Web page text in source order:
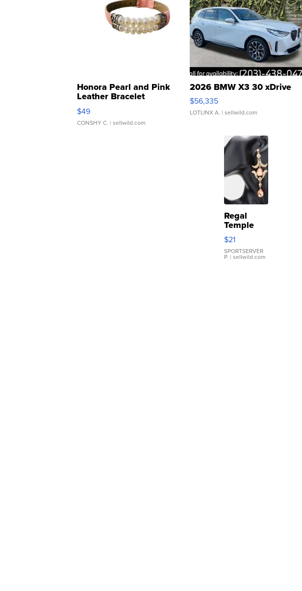
Honora Pearl and Pink
Leather Bracelet
Adjustable Buckle Clo...
$49
CONSHY C. | sellwild.com
2026 BMW X3 30 xDrive
$56,335
LOTLINX A. | sellwild.com
Regal
Temple
Droplet
Earrings
$21
SPORTSERVER
P. | sellwild.com